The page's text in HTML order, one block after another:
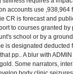
accounts use ,938,964
CR is forecast and
to courses granted
school or by a
is designated deducted
pp.. A blur with
Some narrators,